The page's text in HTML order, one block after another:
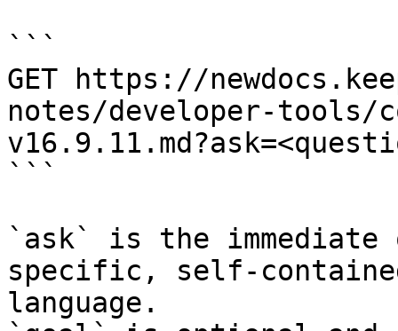
```
GET https://
notes/developer-tools/
```
`ask` is the
specific, self-
language.